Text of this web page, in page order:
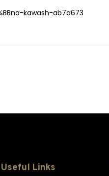
kawash-ab7a673
Useful Links